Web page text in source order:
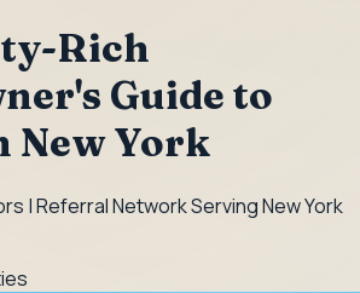
Rich
Guide to
New York
| Referral Network Serving New York